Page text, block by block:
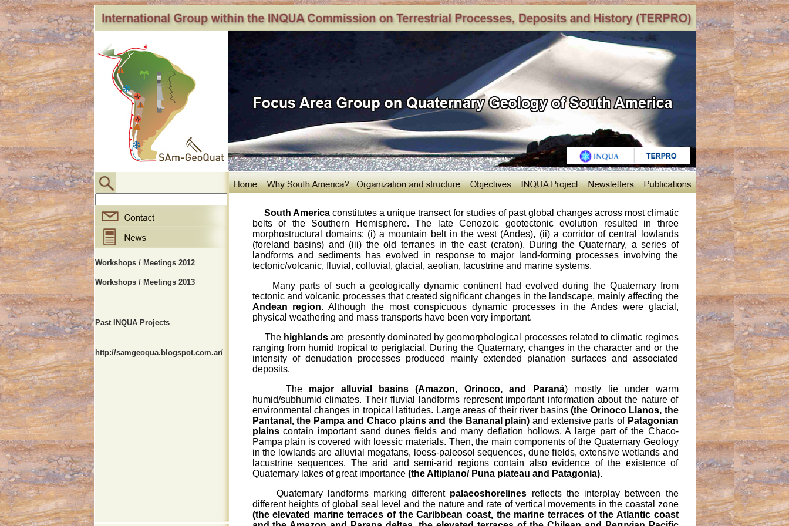
South Americaconstitutes a unique transect for studies of past global changes across most climatic
belts of the Southern Hemisphere. The late Cenozoic geotectonic evolution resulted in three
morphostructural domains: (i) a mountain belt in the west (Andes), (ii) a corridor of central lowlands
(foreland basins) and (iii) the old terranes in the east (craton). During the Quaternary, a series of
landforms and sediments has evolved in response to major land-forming processes involving the
tectonic/volcanic, fluvial, colluvial, glacial, aeolian, lacustrine and marine systems.
Many parts of such a geologically dynamic continent had evolved during the Quaternary from
tectonic and volcanic processes that created significant changes in the landscape, mainly affecting the
Andean region. Although the most conspicuous dynamic processes in the Andes were glacial,
physical weathering and mass transports have been very important.
The highlands are presently dominated by geomorphological processes related to climatic regimes
ranging from humid tropical to periglacial. During the Quaternary, changes in the character and or the
intensity of denudation processes produced mainly extended planation surfaces and associated
deposits.
The major alluvial basins (Amazon, Orinoco, and Paraná) mostly lie under warm
humid/subhumid climates. Their fluvial landforms represent important information about the nature of
environmental changes in tropical latitudes. Large areas of their river basins(the Orinoco Llanos, the
Pantanal, the Pampa and Chaco plains and the Bananal plain) and extensive parts of Patagonian
plainscontain important sand dunes fields and many deflation hollows. A large part of the Chaco-
Pampa plain is covered with loessic materials. Then, the main components of the Quaternary Geology
in the lowlands are alluvial megafans, loess-paleosol sequences, dune fields, extensive wetlands and
lacustrine sequences. The arid and semi-arid regions contain also evidence of the existence of
Quaternary lakes of great importance (the Altiplano/ Puna plateau and Patagonia).
Quaternary landforms marking different palaeoshorelines reflects the interplay between the
different heights of global seal level and the nature and rate of vertical movements in the coastal zone
(the elevated marine terraces of the Caribbean coast, the marine terraces of the Atlantic coast
Workshops / Meetings 2012
Workshops / Meetings 2013
Past INQUA Projects
http://samgeoqua.blogspot.com.ar/